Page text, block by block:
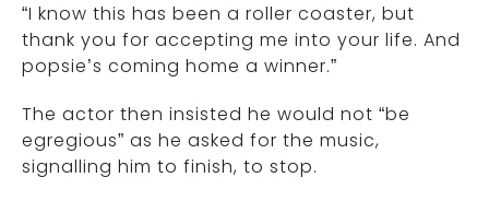
“I know this has been a roller coaster, but
thank you for accepting me into your life. And
popsie’s coming home a winner.”
The actor then insisted he would not “be
egregious” as he asked for the music,
signalling him to finish, to stop.